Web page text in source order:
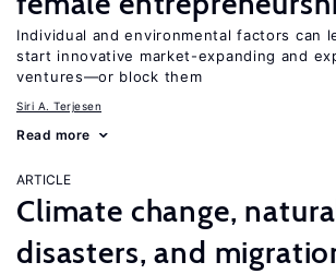
Individual and environmental factors can
start innovative market-expanding and
ventures—or block them
Siri A. Terjesen
Read more
ARTICLE
Climate change,
disasters, and